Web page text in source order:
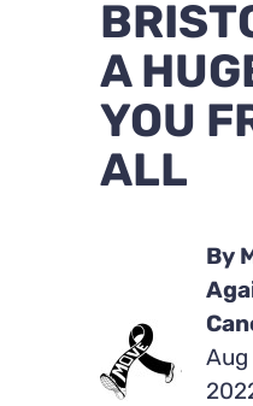
A
YOU
ALL
By
Aug